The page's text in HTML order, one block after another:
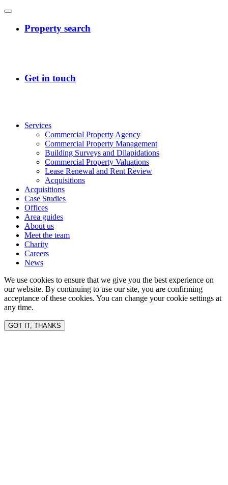
Services
Commercial Property Agency
Commercial Property Management
Building Surveys and Dilapidations
Commercial Property Valuations
Lease Renewal and Rent Review
Acquisitions
Acquisitions
Case Studies
Offices
Area guides
About us
Meet the team
Charity
Careers
News
We use cookies to ensure that we give you the best experience on
our website. By continuing to use our site, you are confirming
acceptance of these cookies. You can change your cookie settings at
any time.
GOT IT, THANKS